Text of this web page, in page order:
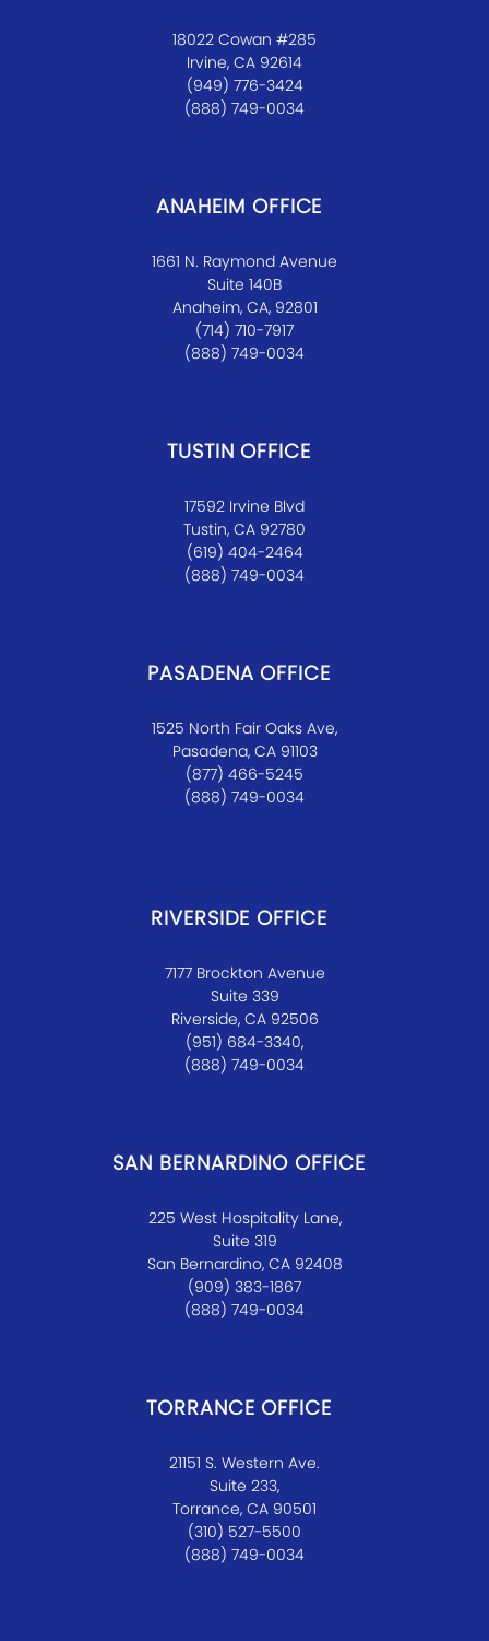
18022 Cowan #285
Irvine, CA 92614
(949) 776-3424
(888) 749-0034
ANAHEIM OFFICE
1661 N. Raymond Avenue
Suite 140B
Anaheim, CA, 92801
(714) 710-7917
(888) 749-0034
TUSTIN OFFICE
17592 Irvine Blvd
Tustin, CA 92780
(619) 404-2464
(888) 749-0034
PASADENA OFFICE
1525 North Fair Oaks Ave,
Pasadena, CA 91103
(877) 466-5245
(888) 749-0034
RIVERSIDE OFFICE
7177 Brockton Avenue
Suite 339
Riverside, CA 92506
(951) 684-3340,
(888) 749-0034
SAN BERNARDINO OFFICE
225 West Hospitality Lane,
Suite 319
San Bernardino, CA 92408
(909) 383-1867
(888) 749-0034
TORRANCE OFFICE
21151 S. Western Ave.
Suite 233,
Torrance, CA 90501
(310) 527-5500
(888) 749-0034